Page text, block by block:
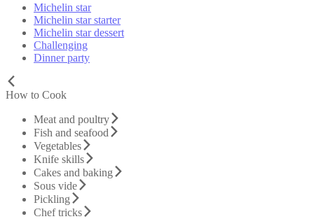
Michelin star
Michelin star starter
Michelin star dessert
Challenging
Dinner party
How to Cook
Meat and poultry
Fish and seafood
Vegetables
Knife skills
Cakes and baking
Sous vide
Pickling
Chef tricks